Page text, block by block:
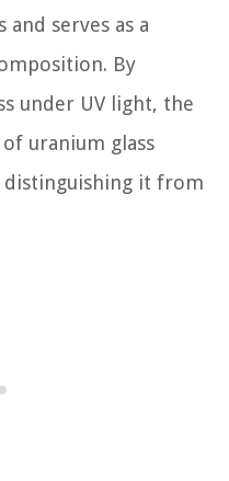
serves as a
By
under UV light, the
uranium glass
distinguishing it from